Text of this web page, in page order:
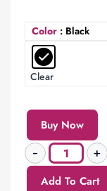
Color : Black
Clear
Buy Now
Add To Cart